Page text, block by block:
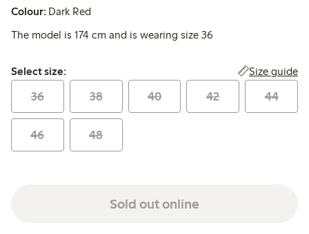
Colour: Dark Red
The model is 174 cm and is wearing size 36
Select size:
Select size: Size guide
36 38 40 42 44
46 48
Sold out online